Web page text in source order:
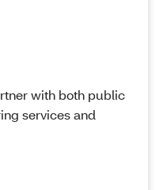
with both public
services and